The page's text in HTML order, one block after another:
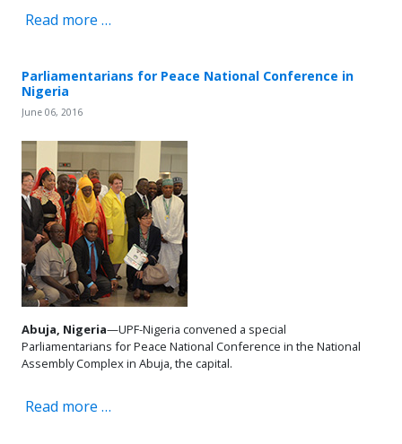
Read more …
Parliamentarians for Peace National Conference in
Nigeria
June 06, 2016
Abuja, Nigeria—UPF-Nigeria convened a special
Parliamentarians for Peace National Conference in the National
Assembly Complex in Abuja, the capital.
Read more …